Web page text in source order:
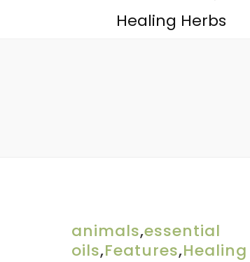
Healing Herbs
animals,essential
oils,Features,